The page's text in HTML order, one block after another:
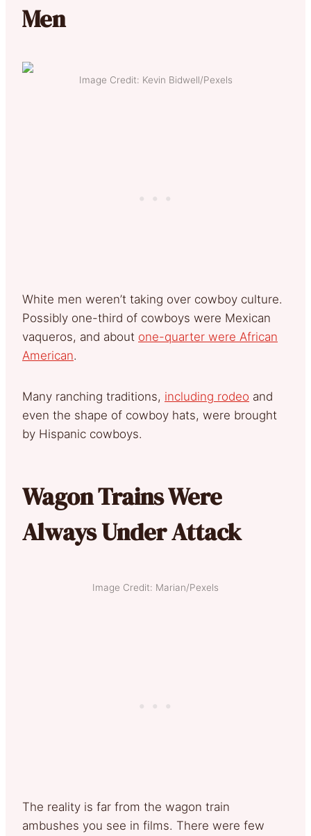
Men
Image Credit: Kevin Bidwell/Pexels
White men weren’t taking over cowboy culture.
Possibly one-third of cowboys were Mexican
vaqueros, and about one-quarter were African
American.
Many ranching traditions, including rodeo and
even the shape of cowboy hats, were brought
by Hispanic cowboys.
Wagon Trains Were
Always Under Attack
Image Credit: Marian/Pexels
The reality is far from the wagon train
ambushes you see in films. There were few